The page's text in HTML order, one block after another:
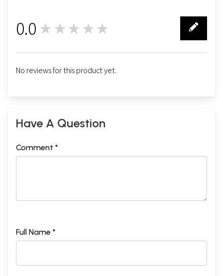
0.0 ★★★★★
No reviews for this product yet.
Have A Question
Comment *
Full Name *